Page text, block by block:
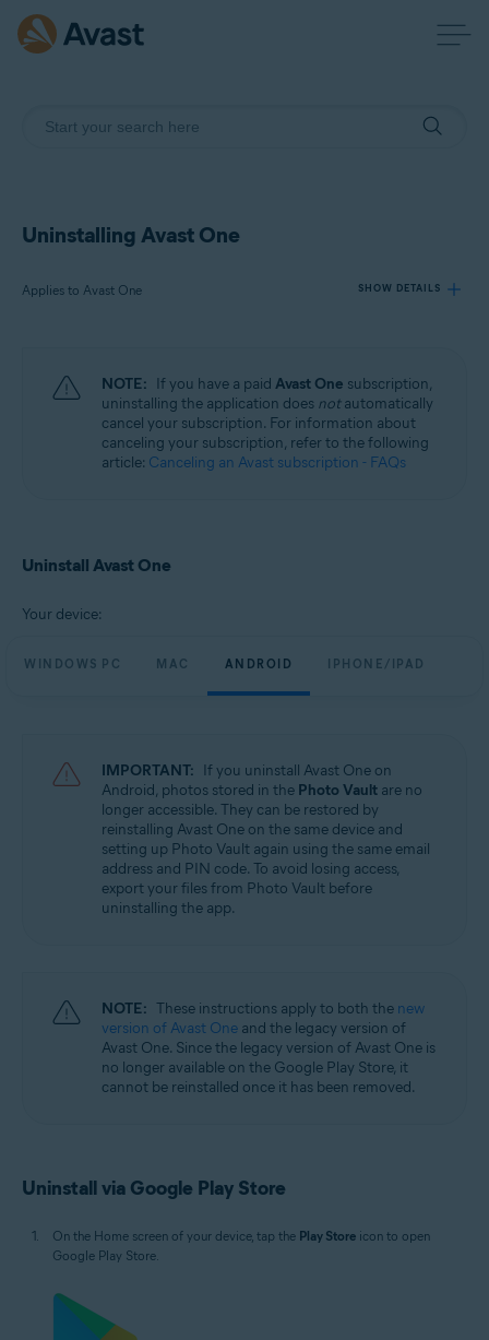
Uninstalling Avast One
Applies to Avast One SHOW DETAILS
Avast One
Operating systems:
NOTE: If you have a paid Avast One subscription,
uninstalling the application does notautomatically
cancel your subscription. For information about
canceling your subscription, refer to the following
article: Canceling an Avast subscription - FAQs
Uninstall Avast One
Your device:
WINDOWS PC MAC ANDROID IPHONE/IPAD
IMPORTANT: If you uninstall Avast One on
Android, photos stored in the Photo Vault are no
longer accessible. They can be restored by
reinstalling Avast One on the same device and
setting up Photo Vault again using the same email
address and PIN code. To avoid losing access,
export your files from Photo Vault before
uninstalling the app.
NOTE: These instructions apply to both the new
version of Avast One and the legacy version of
Avast One. Since the legacy version of Avast One is
no longer available on the Google Play Store, it
cannot be reinstalled once it has been removed.
Uninstall via Google Play Store
On the Home screen of your device, tap the Play Store icon to open
Google Play Store.